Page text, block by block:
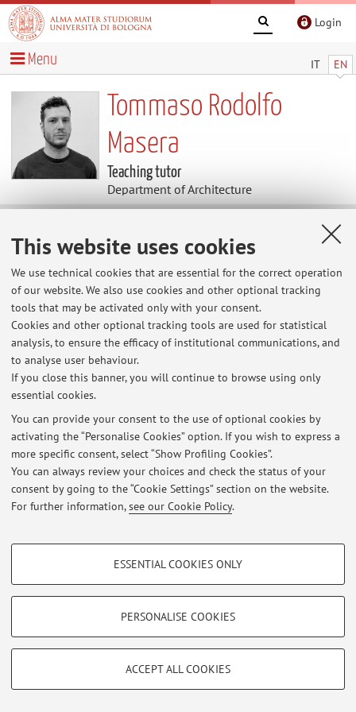
This website uses cookies
We use technical cookies that are essential for the correct operation
of our website. We also use cookies and other optional tracking
tools that may be activated only with your consent.
Cookies and other optional tracking tools are used for statistical
analysis, to ensure the efficacy of institutional communications, and
to analyse user behaviour.
If you close this banner, you will continue to browse using only
essential cookies.
You can provide your consent to the use of optional cookies by
activating the “Personalise Cookies” option. If you wish to express a
more specific consent, select “Show Profiling Cookies”.
You can always review your choices and check the status of your
consent by going to the “Cookie Settings” section on the website.
For further information,see our Cookie Policy.
PROFILING COOKIES - OPTIONAL
Show profiling cookies
Vimeo
TECHNICAL COOKIES - ESSENTIAL
limited to ensuring the correct operation of the website, saving browsing
ESSENTIAL COOKIES ONLY
PERSONALISE COOKIES
ACCEPT ALL COOKIES
Login
IT EN
Menu
Tommaso Rodolfo
Masera
Teaching tutor
Department of Architecture
Contacts
E-mail: tommaso.rodolfo@unibo.it
Dipartimento di Architettura
Viale del Risorgimento 2, Bologna -
Latest news
At the moment no news are available.
Loginto manage all website contents.
© 2026 - ALMA MATER STUDIORUM - Università di Bologna - Via
Zamboni, 33 - 40126 Bologna - Partita IVA: 01131710376
|Legal Notes| Cookie Settings